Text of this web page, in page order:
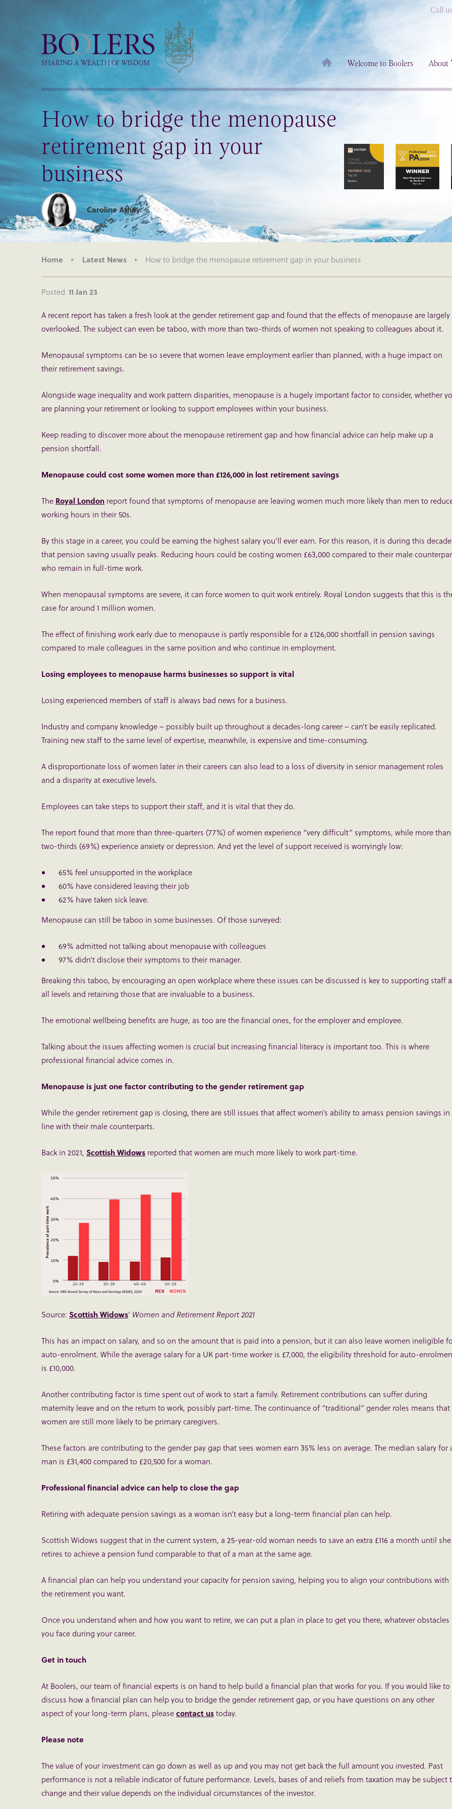
Boolers
SHARING A WEALTH OF WISDOM Welcome to Boolers About
Call
How to bridge the menopause
retirement gap in your
business
Caroline Athey
Home Latest News How to bridge the menopause retirement gap in your business
Posted 11 Jan 23
A recent report has taken a fresh look at the gender retirement gap and found that the effects of menopause are largely
overlooked. The subject can even be taboo, with more than two-thirds of women not speaking to colleagues about it.
Menopausal symptoms can be so severe that women leave employment earlier than planned, with a huge impact on
their retirement savings.
Alongside wage inequality and work pattern disparities, menopause is a hugely important factor to consider, whether
are planning your retirement or looking to support employees within your business.
Keep reading to discover more about the menopause retirement gap and how financial advice can help make up a
pension shortfall.
Menopause could cost some women more than £126,000 in lost retirement savings
The Royal London report found that symptoms of menopause are leaving women much more likely than men to
working hours in their 50s.
By this stage in a career, you could be earning the highest salary you’ll ever earn. For this reason, it is during this decade
that pension saving usually peaks. Reducing hours could be costing women £63,000 compared to their male
who remain in full-time work.
When menopausal symptoms are severe, it can force women to quit work entirely. Royal London suggests that this is
case for around 1 million women.
The effect of finishing work early due to menopause is partly responsible for a £126,000 shortfall in pension savings
compared to male colleagues in the same position and who continue in employment.
Losing employees to menopause harms businesses so support is vital
Losing experienced members of staff is always bad news for a business.
Industry and company knowledge – possibly built up throughout a decades-long career – can’t be easily replicated.
Training new staff to the same level of expertise, meanwhile, is expensive and time-consuming.
A disproportionate loss of women later in their careers can also lead to a loss of diversity in senior management roles
and a disparity at executive levels.
Employees can take steps to support their staff, and it is vital that they do.
The report found that more than three-quarters (77%) of women experience “very difficult” symptoms, while more than
two-thirds (69%) experience anxiety or depression. And yet the level of support received is worryingly low:
65% feel unsupported in the workplace
60% have considered leaving their job
62% have taken sick leave.
Menopause can still be taboo in some businesses. Of those surveyed:
69% admitted not talking about menopause with colleagues
97% didn’t disclose their symptoms to their manager.
Breaking this taboo, by encouraging an open workplace where these issues can be discussed is key to supporting staff
all levels and retaining those that are invaluable to a business.
The emotional wellbeing benefits are huge, as too are the financial ones, for the employer and employee.
Talking about the issues affecting women is crucial but increasing financial literacy is important too. This is where
professional financial advice comes in.
Menopause is just one factor contributing to the gender retirement gap
While the gender retirement gap is closing, there are still issues that affect women’s ability to amass pension savings in
line with their male counterparts.
Back in 2021, Scottish Widows reported that women are much more likely to work part-time.
Source: Scottish Widows’ Women and Retirement Report 2021
This has an impact on salary, and so on the amount that is paid into a pension, but it can also leave women ineligible
auto-enrolment. While the average salary for a UK part-time worker is £7,000, the eligibility threshold for auto-
is £10,000.
Another contributing factor is time spent out of work to start a family. Retirement contributions can suffer during
maternity leave and on the return to work, possibly part-time. The continuance of “traditional” gender roles means that
women are still more likely to be primary caregivers.
These factors are contributing to the gender pay gap that sees women earn 35% less on average. The median salary for
man is £31,400 compared to £20,500 for a woman.
Professional financial advice can help to close the gap
Retiring with adequate pension savings as a woman isn’t easy but a long-term financial plan can help.
Scottish Widows suggest that in the current system, a 25-year-old woman needs to save an extra £116 a month until she
retires to achieve a pension fund comparable to that of a man at the same age.
A financial plan can help you understand your capacity for pension saving, helping you to align your contributions with
the retirement you want.
Once you understand when and how you want to retire, we can put a plan in place to get you there, whatever obstacles
you face during your career.
Get in touch
At Boolers, our team of financial experts is on hand to help build a financial plan that works for you. If you would like to
discuss how a financial plan can help you to bridge the gender retirement gap, or you have questions on any other
aspect of your long-term plans, pleasecontact ustoday.
Please note
The value of your investment can go down as well as up and you may not get back the full amount you invested. Past
performance is not a reliable indicator of future performance. Levels, bases of and reliefs from taxation may be subject
change and their value depends on the individual circumstances of the investor.